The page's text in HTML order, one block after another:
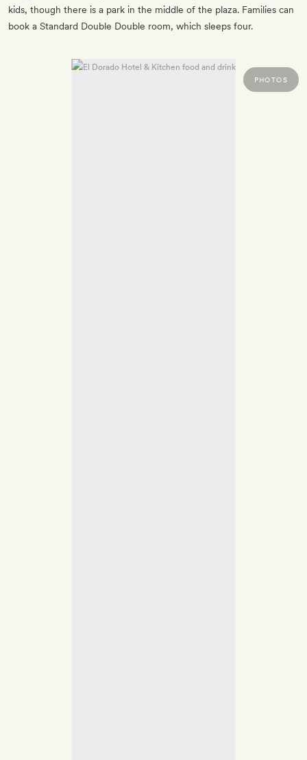
kids, though there is a park in the middle of the plaza. Families can
book a Standard Double Double room, which sleeps four.
PHOTOS